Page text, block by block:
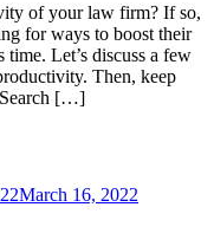
of your law firm? If so,
for ways to boost their
Let’s discuss a few
Then, keep
Search […]
March 16, 2022